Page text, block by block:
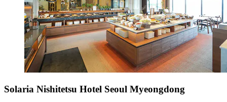
Solaria Nishitetsu Hotel Seoul Myeongdong